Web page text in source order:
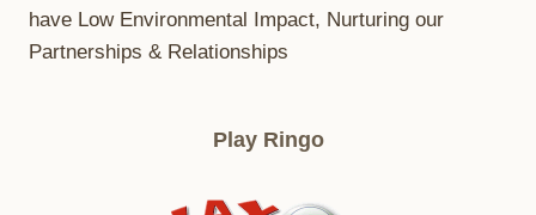
have Low Environmental Impact, Nurturing our
Partnerships & Relationships
Play Ringo